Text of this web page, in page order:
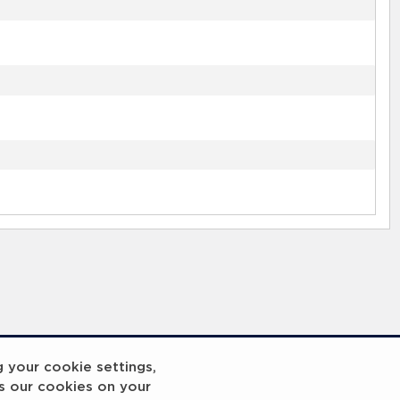
your cookie settings,
our cookies on your